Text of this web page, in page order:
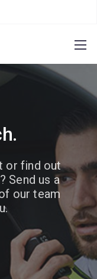
or find out
Send us a
our team